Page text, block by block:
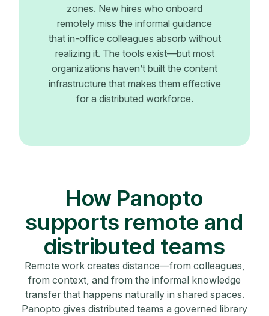
zones. New hires who onboard
remotely miss the informal guidance
that in-office colleagues absorb without
realizing it. The tools exist—but most
organizations haven’t built the content
infrastructure that makes them effective
for a distributed workforce.
How Panopto
supports remote and
distributed teams
Remote work creates distance—from colleagues,
from context, and from the informal knowledge
transfer that happens naturally in shared spaces.
Panopto gives distributed teams a governed library